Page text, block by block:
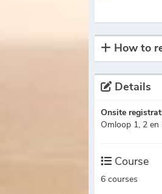
How to
Details
Onsite
Omloop 1, 2 en
Course
6 courses